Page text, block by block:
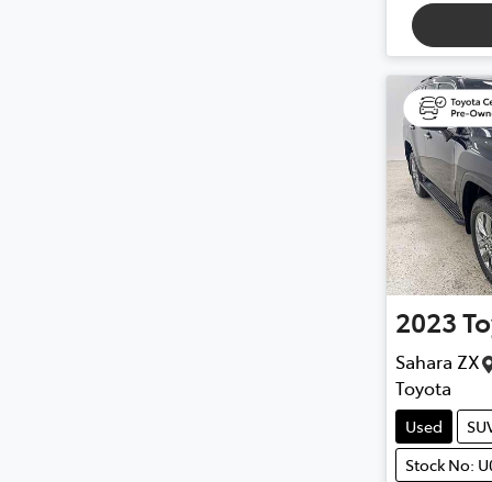
2023
Sahara ZX
Toyota
Used
Stock No: